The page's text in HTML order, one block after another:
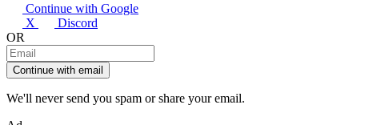
Continue with Google
X
Discord
OR
Continue with email
We'll never send you spam or share your email.